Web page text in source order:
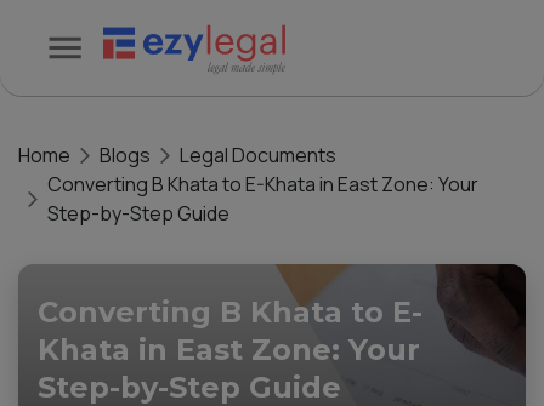
Home Blogs
Legal Documents
Converting B Khata to E-Khata in East Zone: Your
Step-by-Step Guide
Converting B Khata to E-
Khata in East Zone: Your
Step-by-Step Guide